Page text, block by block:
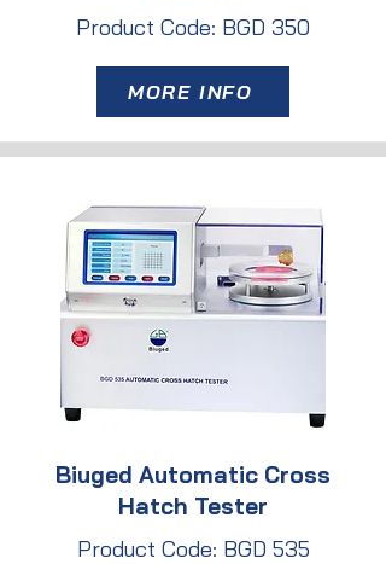
Product Code: BGD 350
MORE INFO
Biuged Automatic Cross
Hatch Tester
Product Code: BGD 535